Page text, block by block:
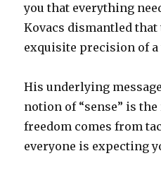
you that everything
Kovacs dismantled
exquisite precision of a
His underlying
notion of “sense” is
freedom comes from
everyone is expecting